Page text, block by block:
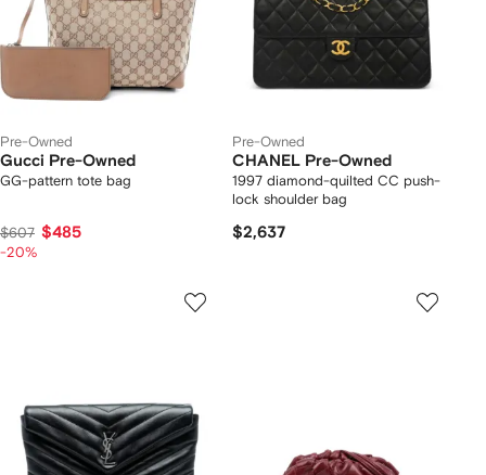
Pre-Owned
Gucci Pre-Owned
GG-pattern tote bag
$607 $485
-20%
Pre-Owned
CHANEL Pre-Owned
1997 diamond-quilted CC push-
lock shoulder bag
$2,637